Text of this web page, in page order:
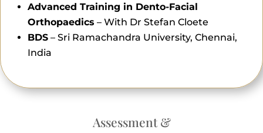
Advanced Training in Dento-Facial
Orthopaedics – With Dr Stefan Cloete
BDS – Sri Ramachandra University, Chennai,
India
Assessment &